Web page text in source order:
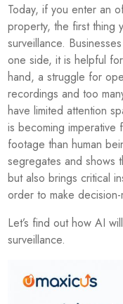
Today, if you enter an
property, the first thing
surveillance.
one side, it is helpful
hand, a struggle for
recordings and too
have limited attention
is becoming imperative
footage than human
segregates and shows
but also brings critical
order to make decision-
Let’s find out how AI
surveillance.